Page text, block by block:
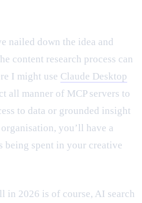
nailed down the idea and
content research process can
I might use Claude Desktop
all manner of MCP servers to
to data or grounded insight
you’ll have a
being spent in your creative
in 2026 is of course, AI search